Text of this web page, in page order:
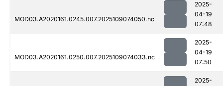
MOD03.A2020161.0245.007.2025109074050.nc
2025-
04-19
07:48
MOD03.A2020161.0250.007.2025109074033.nc
2025-
04-19
07:50
2025-